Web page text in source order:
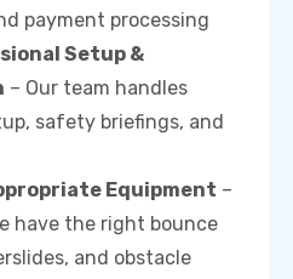
payment processing
Setup &
– Our team handles
safety briefings, and
Equipment –
have the right bounce
and obstacle